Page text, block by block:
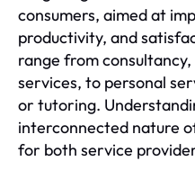
consumers, aimed at
productivity, and
range from
services, to personal
or tutoring.
interconnected nature
for both service